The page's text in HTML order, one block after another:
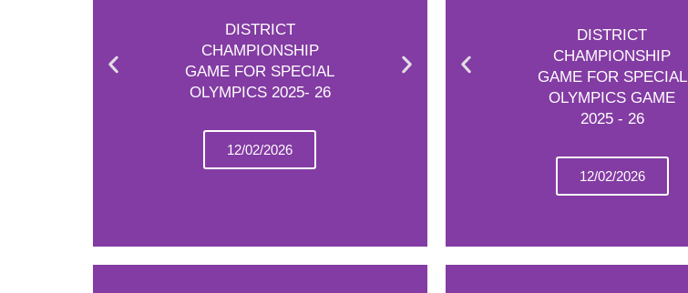
DISTRICT
CHAMPIONSHIP
GAME FOR SPECIAL
OLYMPICS 2025- 26
12/02/2026
DISTRICT
CHAMPIONSHIP
GAME FOR SPECIAL
OLYMPICS GAME
2025 - 26
12/02/2026